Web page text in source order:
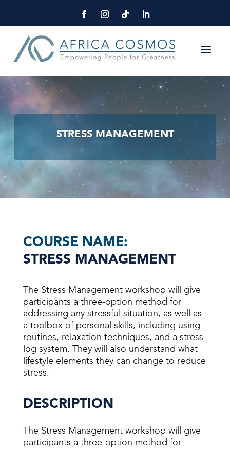
STRESS MANAGEMENT
COURSE NAME:
STRESS MANAGEMENT
The Stress Management workshop will give
participants a three-option method for
addressing any stressful situation, as well as
a toolbox of personal skills, including using
routines, relaxation techniques, and a stress
log system. They will also understand what
lifestyle elements they can change to reduce
stress.
DESCRIPTION
The Stress Management workshop will give
participants a three-option method for